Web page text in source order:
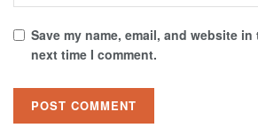
Save my name, email, and website
next time I comment.